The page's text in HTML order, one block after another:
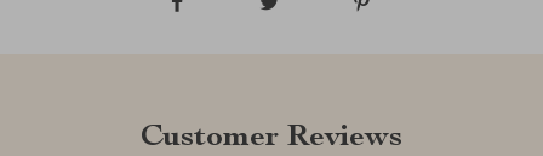
Customer Reviews